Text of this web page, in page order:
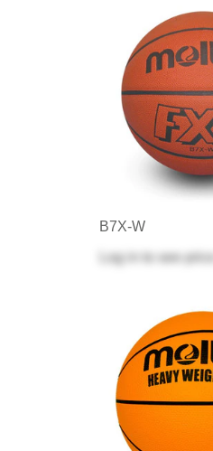
B7X-W
Log in
to see price